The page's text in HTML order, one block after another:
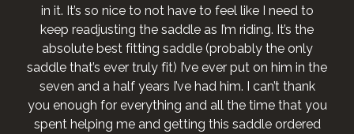
in it. It’s so nice to not have to feel like I need to
keep readjusting the saddle as I’m riding. It’s the
absolute best fitting saddle (probably the only
saddle that’s ever truly fit) I’ve ever put on him in the
seven and a half years I’ve had him. I can’t thank
you enough for everything and all the time that you
spent helping me and getting this saddle ordered